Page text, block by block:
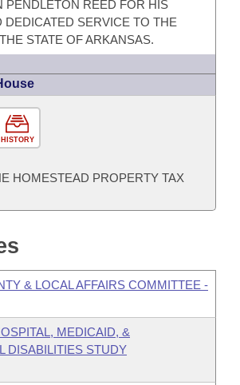
PENDLETON REED FOR HIS
DEDICATED SERVICE TO THE
STATE OF ARKANSAS.
HISTORY
HOMESTEAD PROPERTY TAX
& LOCAL AFFAIRS COMMITTEE -
MEDICAID, &
DISABILITIES STUDY